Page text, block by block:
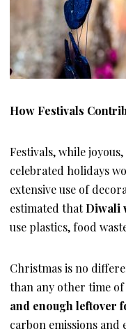
How Festivals
Festivals, while
celebrated holidays
extensive use of
estimated thatDiwali
use plastics, food
Christmas is no
than any other time
and enough leftover
carbon emissions